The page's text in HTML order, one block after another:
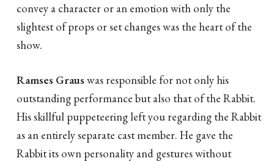
convey a character or an emotion with only the
slightest of props or set changes was the heart of the
show.
Ramses Grauswas responsible for not only his
outstanding performance but also that of the Rabbit.
His skillful puppeteering left you regarding the Rabbit
as an entirely separate cast member. He gave the
Rabbit its own personality and gestures without